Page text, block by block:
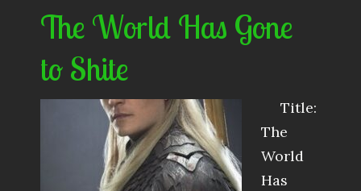
The World Has Gone
to Shite
Title:
The
World
Has